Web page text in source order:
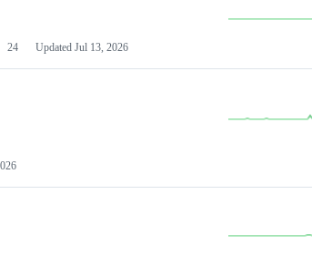
24 Updated Jul 13, 2026